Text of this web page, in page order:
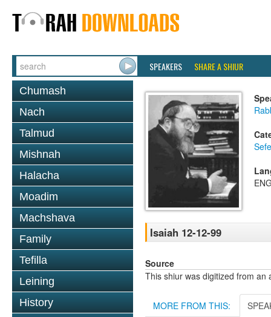
SPEAKERS SHARE A SHIUR
Chumash
Nach
Talmud
Mishnah
Halacha
Moadim
Machshava
Family
Tefilla
Leining
History
Isaiah 12-12-99
Source
This shiur was digitized from an
MORE FROM THIS: